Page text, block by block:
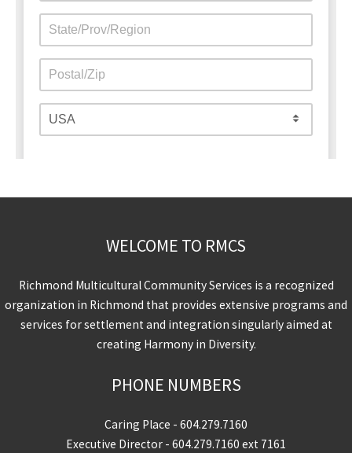
WELCOME TO RMCS
Richmond Multicultural Community Services is a recognized
organization in Richmond that provides extensive programs and
services for settlement and integration singularly aimed at
creating Harmony in Diversity.
PHONE NUMBERS
Caring Place - 604.279.7160
Executive Director - 604.279.7160 ext 7161